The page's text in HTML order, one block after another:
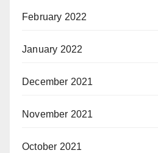
February 2022
January 2022
December 2021
November 2021
October 2021